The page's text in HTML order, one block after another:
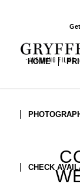
HOME
CHECK